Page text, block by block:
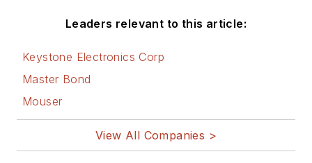
Leaders relevant to this article:
Keystone Electronics Corp
Master Bond
Mouser
View All Companies >